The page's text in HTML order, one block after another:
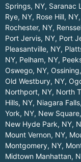
Springs, NY, Saranac
Rye, NY, Rose Hill, NY,
Rochester, NY,
Port Jervis, NY, Port
Pleasantville, NY,
NY, Pelham, NY,
Oswego, NY,
Old Westbury, NY,
Northport, NY, North
Hills, NY, Niagara
York, NY, New
New Hyde Park, NY,
Mount Vernon, NY,
Montgomery, NY,
Midtown Manhattan,